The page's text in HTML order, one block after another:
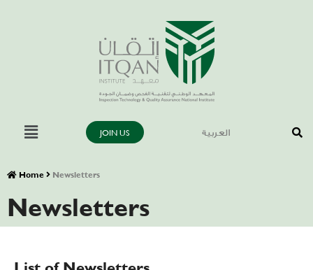
JOIN US العربية
Home Newsletters
Newsletters